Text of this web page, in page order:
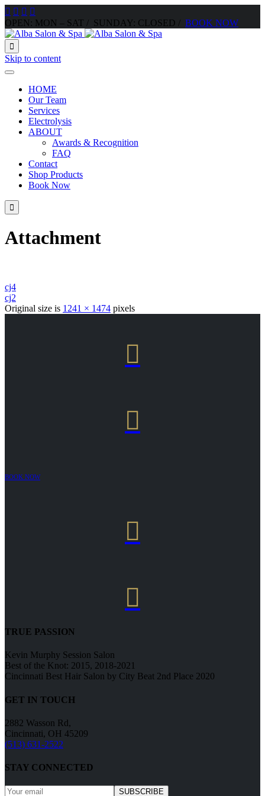
   
OPEN: MON – SAT / SUNDAY: CLOSED / BOOK NOW

Skip to content
HOME
Our Team
Services
Electrolysis
ABOUT
Awards & Recognition
FAQ
Contact
Shop Products
Book Now

Attachment
cj4
cj2
Original size is 1241 × 1474 pixels


BOOK NOW


TRUE PASSION
Kevin Murphy Session Salon
Best of the Knot: 2015, 2018-2021
Cincinnati Best Hair Salon by City Beat 2nd Place 2020
GET IN TOUCH
2882 Wasson Rd,
Cincinnati, OH 45209
(513) 631-2522
STAY CONNECTED